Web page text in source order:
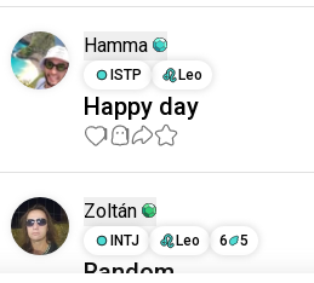
Hamma
ISTP
Leo
Happy day
1 1
Zoltán
INTJ
Leo 6 5
Random
just signed up.